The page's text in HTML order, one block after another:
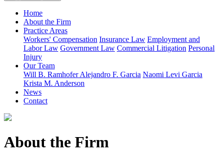
Home
About the Firm
Practice Areas
Workers' Compensation Insurance Law Employment and
Labor Law Government Law Commercial Litigation Personal
Injury
Our Team
Will B. RamhoferAlejandro F. Garcia Naomi Levi Garcia
Krista M. Anderson
News
Contact
About the Firm